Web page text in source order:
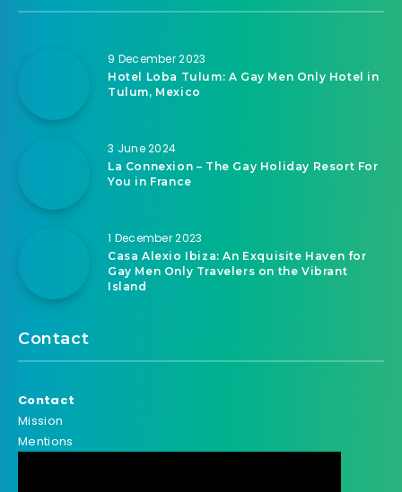
9 December 2023
Hotel Loba Tulum: A Gay Men Only Hotel in
Tulum, Mexico
3 June 2024
La Connexion – The Gay Holiday Resort For
You in France
1 December 2023
Casa Alexio Ibiza: An Exquisite Haven for
Gay Men Only Travelers on the Vibrant
Island
Contact
Contact
Mission
Mentions